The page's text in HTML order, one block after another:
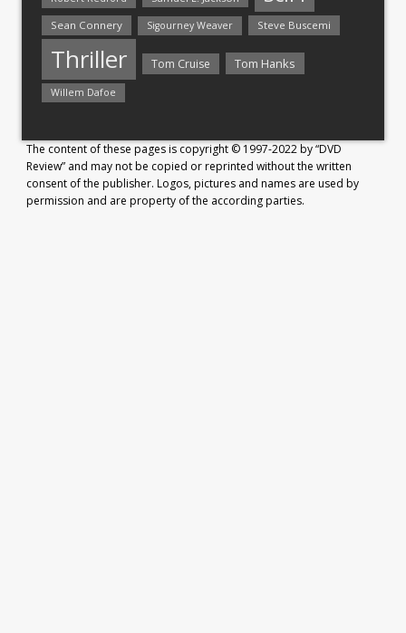
Sean Connery Sigourney Weaver Steve Buscemi
Thriller Tom Cruise Tom Hanks
Willem Dafoe
The content of these pages is copyright © 1997-2022 by “DVD
Review” and may not be copied or reprinted without the written
consent of the publisher. Logos, pictures and names are used by
permission and are property of the according parties.